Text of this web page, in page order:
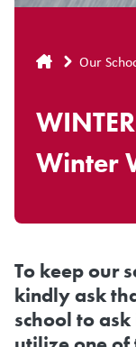
Our
Winter
To keep our
kindly ask
school to